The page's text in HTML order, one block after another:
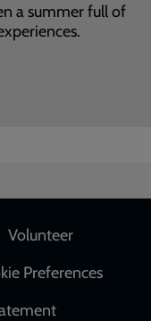
a summer full of
Volunteer
Preferences